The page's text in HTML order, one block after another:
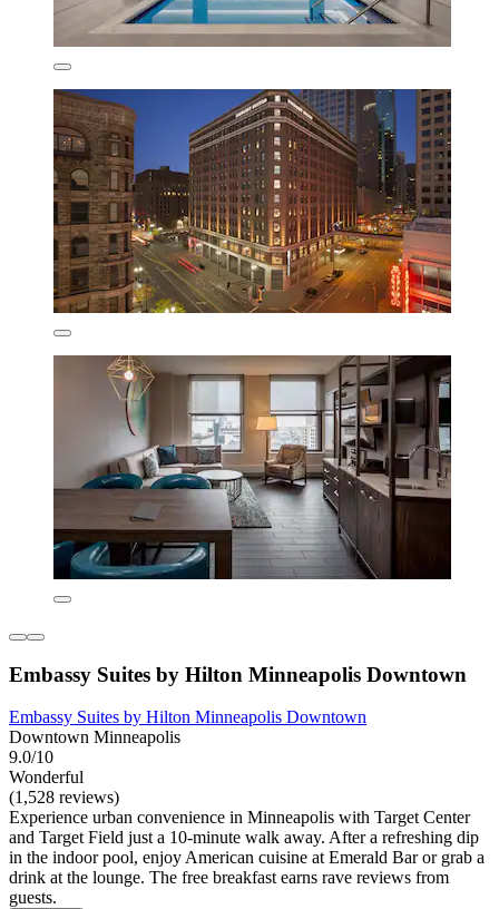
Embassy Suites by Hilton Minneapolis Downtown
Embassy Suites by Hilton Minneapolis Downtown
Downtown Minneapolis
9.0/10
Wonderful
(1,528 reviews)
Experience urban convenience in Minneapolis with Target Center
and Target Field just a 10-minute walk away. After a refreshing dip
in the indoor pool, enjoy American cuisine at Emerald Bar or grab a
drink at the lounge. The free breakfast earns rave reviews from
guests.